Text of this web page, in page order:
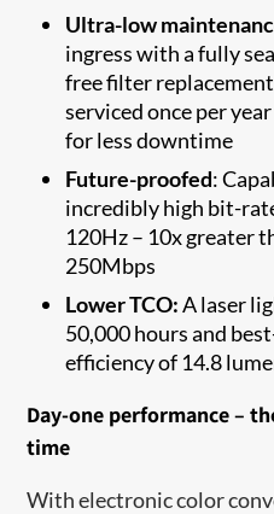
Ultra-low
ingress with a fully
free filter
serviced once per
for less downtime
Future-proofed:
incredibly high bit-
120Hz – 10x greater
250Mbps
Lower TCO:A laser
50,000 hours and
efficiency of 14.8
Day-one performance –
time
With electronic color